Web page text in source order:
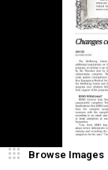
Browse Images